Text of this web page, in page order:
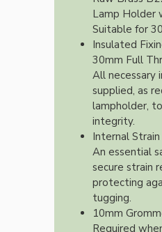
Lamp Holder
Suitable for
Insulated
30mm Full
All necessary
supplied, as
lampholder,
integrity.
Internal
An essential
secure strain
protecting
tugging.
10mm
Required